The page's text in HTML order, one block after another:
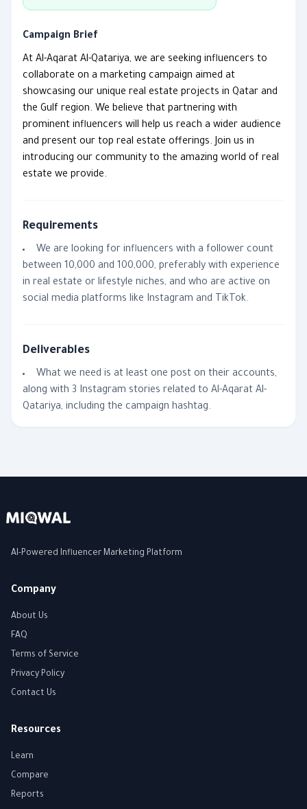
Campaign Brief
At Al-Aqarat Al-Qatariya, we are seeking influencers to
collaborate on a marketing campaign aimed at
showcasing our unique real estate projects in Qatar and
the Gulf region. We believe that partnering with
prominent influencers will help us reach a wider audience
and present our top real estate offerings. Join us in
introducing our community to the amazing world of real
estate we provide.
Requirements
We are looking for influencers with a follower count
between 10,000 and 100,000, preferably with experience
in real estate or lifestyle niches, and who are active on
social media platforms like Instagram and TikTok.
Deliverables
What we need is at least one post on their accounts,
along with 3 Instagram stories related to Al-Aqarat Al-
Qatariya, including the campaign hashtag.
AI-Powered Influencer Marketing Platform
Company
About Us
FAQ
Terms of Service
Privacy Policy
Contact Us
Resources
Learn
Compare
Reports